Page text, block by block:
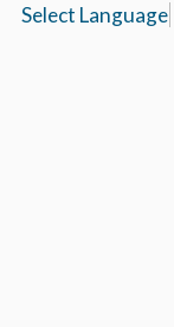
Select Language